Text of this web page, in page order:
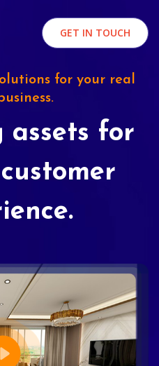
GET IN TOUCH
for your real
assets for